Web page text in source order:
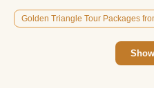
Golden Triangle Tour Packages